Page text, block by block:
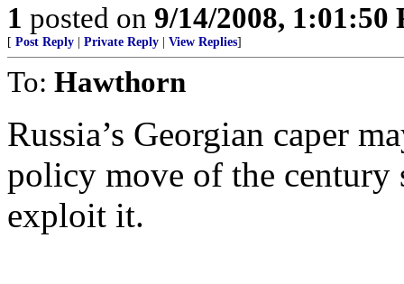
1 posted on 9/14/2008, 1:01:50
[ Post Reply Private Reply View Replies]
To: Hawthorn
Russia’s Georgian caper
policy move of the century
exploit it.